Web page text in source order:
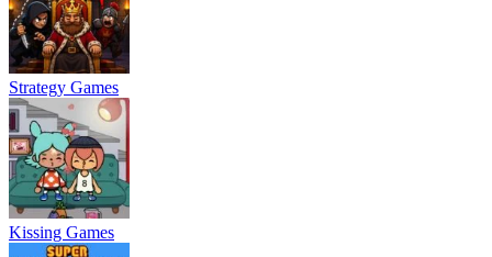
Strategy Games
Kissing Games